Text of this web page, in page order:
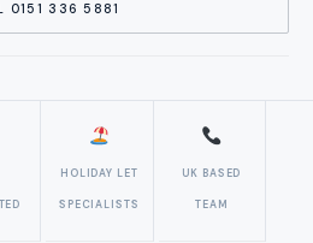
0151 336 5881
HOLIDAY LET
SPECIALISTS
UK BASED
TEAM